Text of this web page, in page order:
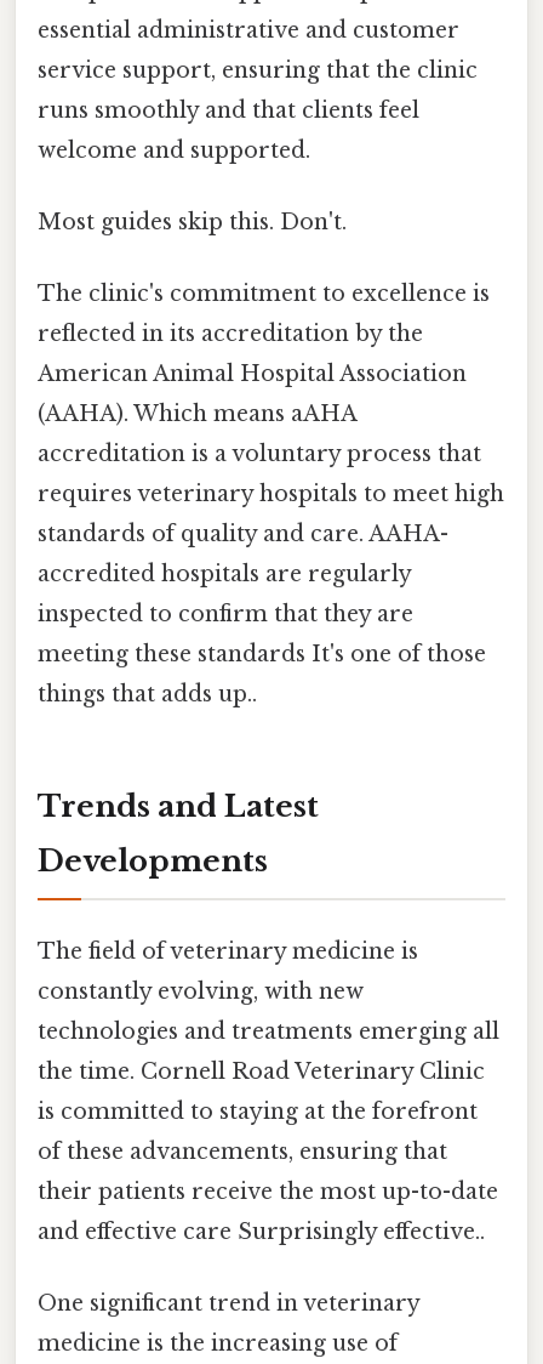
essential administrative and customer
service support, ensuring that the clinic
runs smoothly and that clients feel
welcome and supported.
Most guides skip this. Don't.
The clinic's commitment to excellence is
reflected in its accreditation by the
American Animal Hospital Association
(AAHA). Which means aAHA
accreditation is a voluntary process that
requires veterinary hospitals to meet high
standards of quality and care. AAHA-
accredited hospitals are regularly
inspected to confirm that they are
meeting these standards It's one of those
things that adds up..
Trends and Latest
Developments
The field of veterinary medicine is
constantly evolving, with new
technologies and treatments emerging all
the time. Cornell Road Veterinary Clinic
is committed to staying at the forefront
of these advancements, ensuring that
their patients receive the most up-to-date
and effective care Surprisingly effective..
One significant trend in veterinary
medicine is the increasing use of